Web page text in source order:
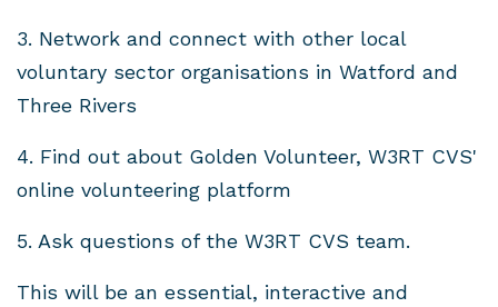
3. Network and connect with other local
voluntary sector organisations in Watford and
Three Rivers
4. Find out about Golden Volunteer, W3RT CVS'
online volunteering platform
5. Ask questions of the W3RT CVS team.
This will be an essential, interactive and